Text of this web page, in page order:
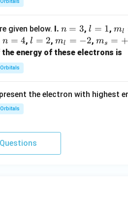
given below. I. n
=
3
n = 3, l
=
1
l = 1, m
_
{l}
ml
n
=
4
n = 4,l
=
l = 2,m
_
ml = −2, m_
{s}
{1}
ms = +
energy of these electrons is
the electron with highest